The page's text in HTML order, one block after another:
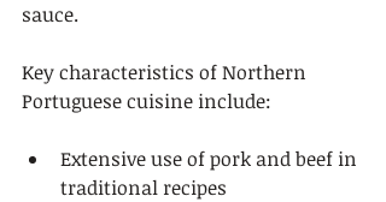
sauce.
Key characteristics of Northern
Portuguese cuisine include:
Extensive use of pork and beef in
traditional recipes